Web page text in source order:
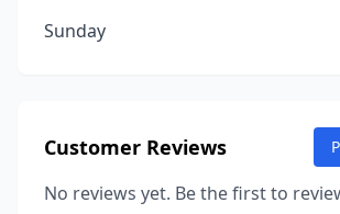
Sunday
Customer Reviews
No reviews yet. Be the first to